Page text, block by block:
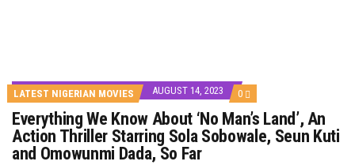
LATEST NIGERIAN MOVIES AUGUST 14, 2023 0 COMMENTS
ON
EVERYTHING
WE
KNOW
Everything We Know About ‘No Man’s Land’, An
Action Thriller Starring Sola Sobowale, Seun Kuti
and Omowunmi Dada, So Far